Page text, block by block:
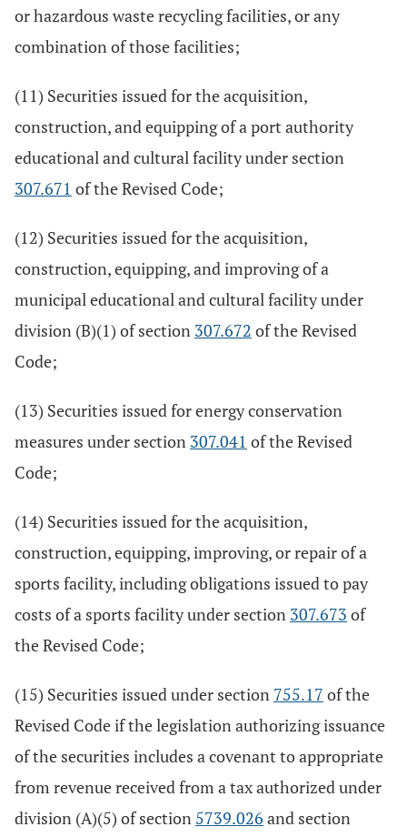
or hazardous waste recycling facilities, or any
combination of those facilities;
(11) Securities issued for the acquisition,
construction, and equipping of a port authority
educational and cultural facility under section
307.671 of the Revised Code;
(12) Securities issued for the acquisition,
construction, equipping, and improving of a
municipal educational and cultural facility under
division (B)(1) of section 307.672 of the Revised
Code;
(13) Securities issued for energy conservation
measures under section 307.041 of the Revised
Code;
(14) Securities issued for the acquisition,
construction, equipping, improving, or repair of a
sports facility, including obligations issued to pay
costs of a sports facility under section 307.673 of
the Revised Code;
(15) Securities issued under section 755.17 of the
Revised Code if the legislation authorizing issuance
of the securities includes a covenant to appropriate
from revenue received from a tax authorized under
division (A)(5) of section 5739.026 and section